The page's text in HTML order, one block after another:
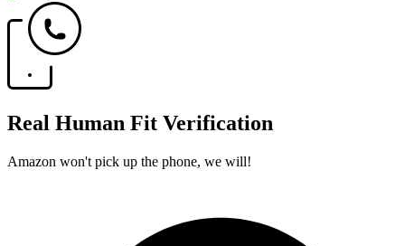
Real Human Fit Verification
Amazon won't pick up the phone, we will!